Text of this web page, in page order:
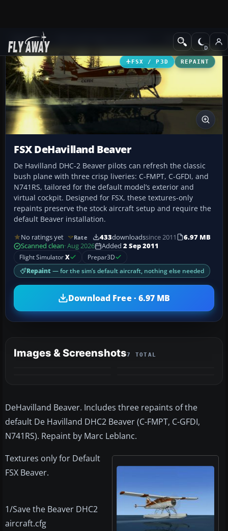
Add-ons GA Aircraft
FSX / P3D REPAINT
FSX DeHavilland Beaver
De Havilland DHC-2 Beaver pilots can refresh the classic
bush plane with three crisp liveries: C-FMPT, C-GFDI, and
N741RS, tailored for the default model’s exterior and
virtual cockpit. Designed for FSX, these textures-only
repaints preserve the stock aircraft setup and require the
default Beaver installation.
No ratings yet Rate 433downloadssince 2011
6.97 MB
Scanned clean· Aug 2026 Added 2 Sep 2011
Flight SimulatorX Prepar3D
Repaint — for the sim’s default aircraft, nothing else needed
Download Free · 6.97 MB
Images & Screenshots7 TOTAL
DeHavilland Beaver. Includes three repaints of the
default De Havilland DHC2 Beaver (C-FMPT, C-GFDI,
N741RS). Repaint by Marc Leblanc.
Textures only for Default
FSX Beaver.
1/Save the Beaver DHC2
aircraft.cfg